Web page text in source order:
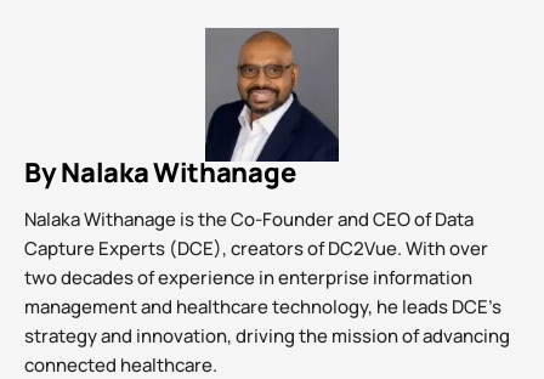
By Nalaka Withanage
Nalaka Withanage is the Co-Founder and CEO of Data
Capture Experts (DCE), creators of DC2Vue. With over
two decades of experience in enterprise information
management and healthcare technology, he leads DCE’s
strategy and innovation, driving the mission of advancing
connected healthcare.